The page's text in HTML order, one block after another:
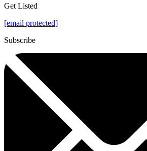
Get Listed
[email protected]
Subscribe